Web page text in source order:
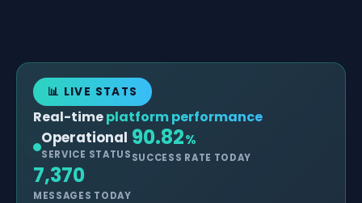
📊 LIVE STATS
Real-timeplatform performance
Operational
SERVICE STATUS
90.82%
SUCCESS RATE TODAY
7,370
MESSAGES TODAY